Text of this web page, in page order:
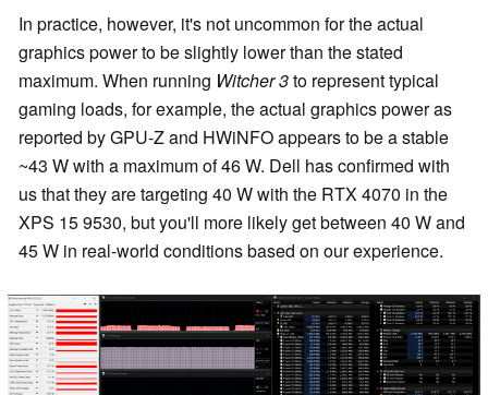
In practice, however, it's not uncommon for the actual
graphics power to be slightly lower than the stated
maximum. When running Witcher 3to represent typical
gaming loads, for example, the actual graphics power as
reported by GPU-Z and HWiNFO appears to be a stable
~43 W with a maximum of 46 W. Dell has confirmed with
us that they are targeting 40 W with the RTX 4070 in the
XPS 15 9530, but you'll more likely get between 40 W and
45 W in real-world conditions based on our experience.